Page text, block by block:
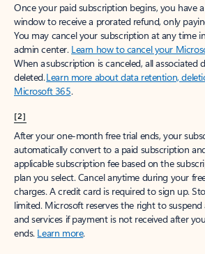
Once your paid subscription begins, you have
window to receive a prorated refund, only
You may cancel your subscription at any time
admin center. Learn how to cancel your
When a subscription is canceled, all associated
deleted.Learn more about data retention,
Microsoft 365.
[2]
After your one-month free trial ends, your
automatically convert to a paid subscription
applicable subscription fee based on the
plan you select. Cancel anytime during your
charges. A credit card is required to sign up.
limited. Microsoft reserves the right to
and services if payment is not received after
ends. Learn more.